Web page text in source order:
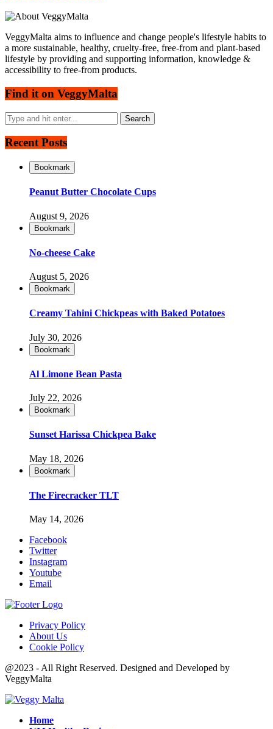
VeggyMalta aims to influence and change people's lifestyle habits to
a more sustainable, healthy, cruelty-free, free-from and plant-based
lifestyle by providing and supporting information, knowledge &
accessibility to free-from products.
Find it on VeggyMalta
Recent Posts
Bookmark
Peanut Butter Chocolate Cups
August 9, 2026
Bookmark
No-cheese Cake
August 5, 2026
Bookmark
Creamy Tahini Chickpeas with Baked Potatoes
July 30, 2026
Bookmark
Al Limone Bean Pasta
July 22, 2026
Bookmark
Sunset Harissa Chickpea Bake
May 18, 2026
Bookmark
The Firecracker TLT
May 14, 2026
Facebook
Twitter
Instagram
Youtube
Email
Privacy Policy
About Us
Cookie Policy
@2023 - All Right Reserved. Designed and Developed by
VeggyMalta
Home